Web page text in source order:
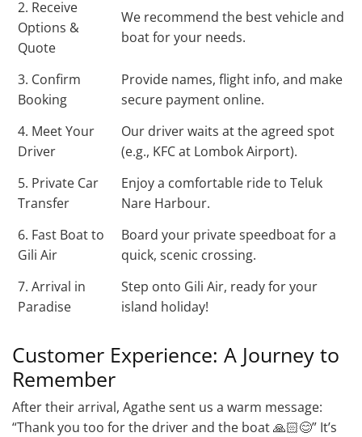
2. Receive
Options &
Quote
We recommend the best vehicle and
boat for your needs.
3. Confirm
Booking
Provide names, flight info, and make
secure payment online.
4. Meet Your
Driver
Our driver waits at the agreed spot
(e.g., KFC at Lombok Airport).
5. Private Car
Transfer
Enjoy a comfortable ride to Teluk
Nare Harbour.
6. Fast Boat to
Gili Air
Board your private speedboat for a
quick, scenic crossing.
7. Arrival in
Paradise
Step onto Gili Air, ready for your
island holiday!
Customer Experience: A Journey to
Remember
After their arrival, Agathe sent us a warm message:
“Thank you too for the driver and the boat 🙏🏻😊” It’s